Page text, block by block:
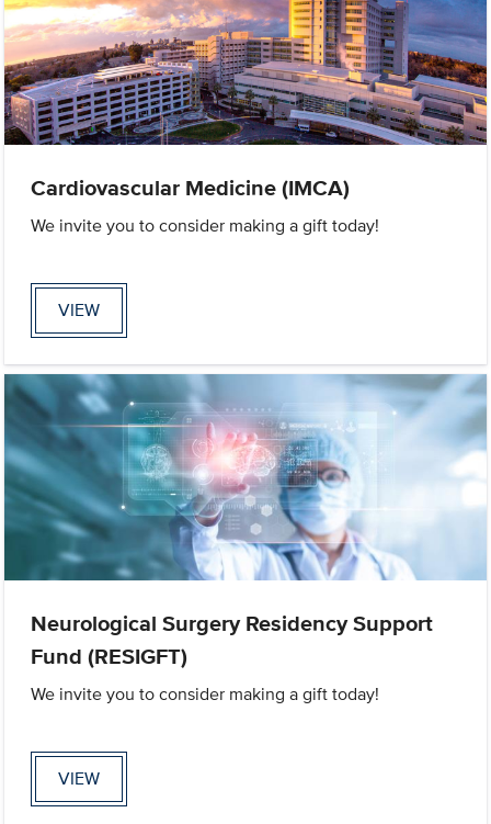
Cardiovascular Medicine (IMCA)
We invite you to consider making a gift today!
VIEW
Neurological Surgery Residency Support
Fund (RESIGFT)
We invite you to consider making a gift today!
VIEW